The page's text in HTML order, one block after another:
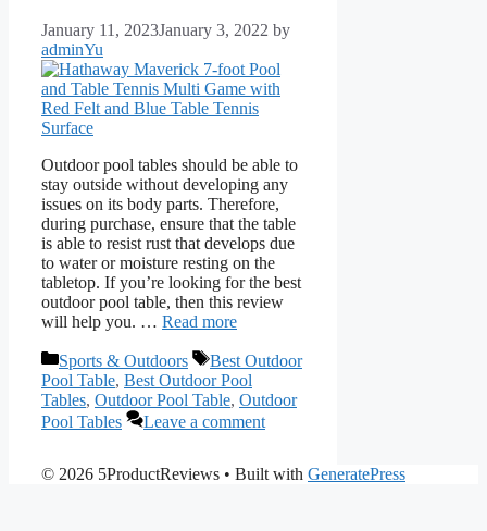
January 11, 2023January 3, 2022 by
adminYu
Outdoor pool tables should be able to
stay outside without developing any
issues on its body parts. Therefore,
during purchase, ensure that the table
is able to resist rust that develops due
to water or moisture resting on the
tabletop. If you’re looking for the best
outdoor pool table, then this review
will help you. … Read more
Categories
Sports & Outdoors Tags
Best Outdoor
Pool Table, Best Outdoor Pool
Tables, Outdoor Pool Table, Outdoor
Pool Tables
Leave a comment
© 2026 5ProductReviews • Built with GeneratePress